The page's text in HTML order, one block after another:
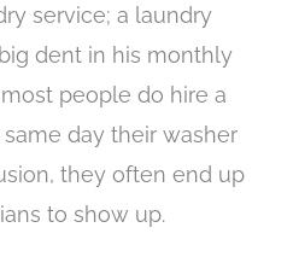
service; a laundry
dent in his monthly
people do hire a
day their washer
they often end up
to show up.